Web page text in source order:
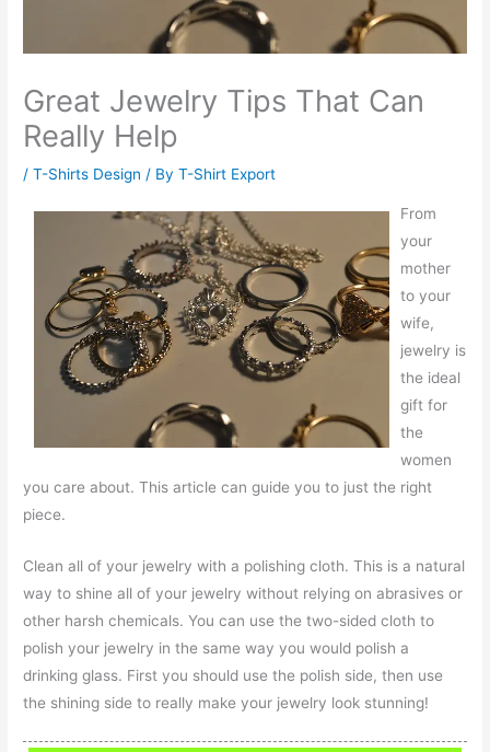
Great Jewelry Tips That Can
Really Help
/T-Shirts Design / ByT-Shirt Export
From
your
mother
to your
wife,
jewelry is
the ideal
gift for
the
women
you care about. This article can guide you to just the right
piece.
Clean all of your jewelry with a polishing cloth. This is a natural
way to shine all of your jewelry without relying on abrasives or
other harsh chemicals. You can use the two-sided cloth to
polish your jewelry in the same way you would polish a
drinking glass. First you should use the polish side, then use
the shining side to really make your jewelry look stunning!